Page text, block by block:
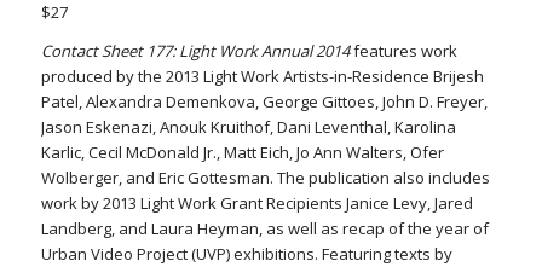
$27
Contact Sheet 177: Light Work Annual 2014features work
produced by the 2013 Light Work Artists-in-Residence Brijesh
Patel, Alexandra Demenkova, George Gittoes, John D. Freyer,
Jason Eskenazi, Anouk Kruithof, Dani Leventhal, Karolina
Karlic, Cecil McDonald Jr., Matt Eich, Jo Ann Walters, Ofer
Wolberger, and Eric Gottesman. The publication also includes
work by 2013 Light Work Grant Recipients Janice Levy, Jared
Landberg, and Laura Heyman, as well as recap of the year of
Urban Video Project (UVP) exhibitions. Featuring texts by